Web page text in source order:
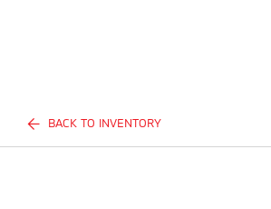
BACK TO INVENTORY